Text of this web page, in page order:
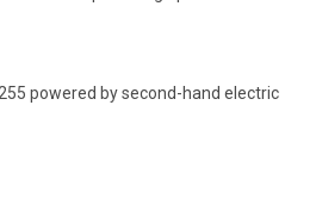
powered by second-hand electric